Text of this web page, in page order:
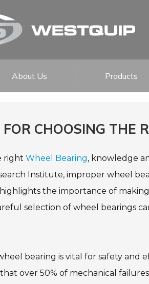
About Us Products
CHOOSING THE
right Wheel Bearing, knowledge
Institute, improper wheel
the importance of
selection of wheel bearings
bearing is vital for safety
over 50% of mechanical